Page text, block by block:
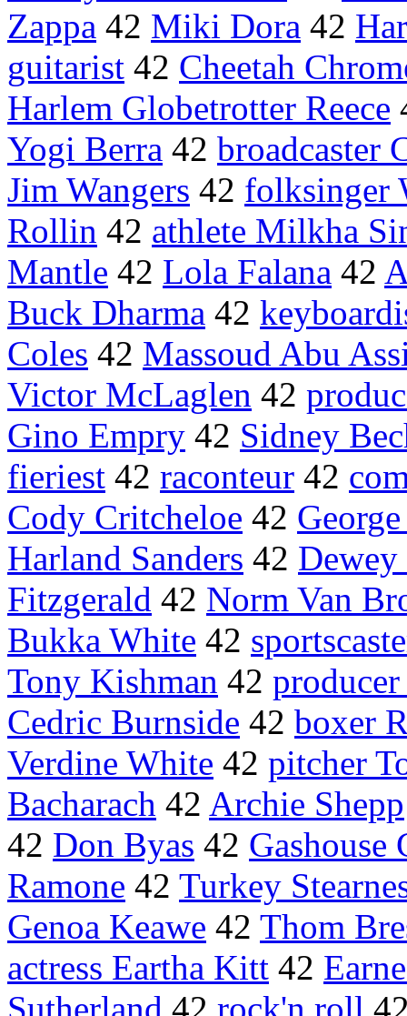
Zappa 42 Miki Dora 42
guitarist 42 Cheetah
Harlem Globetrotter Reece
Yogi Berra 42 broadcaster
Jim Wangers 42 folksinger
Rollin 42 athlete Milkha
Mantle 42 Lola Falana 42
Buck Dharma 42
Coles 42 Massoud Abu
Victor McLaglen 42
Gino Empry 42 Sidney
fieriest 42 raconteur 42
Cody Critcheloe 42
Harland Sanders 42 Dewey
Fitzgerald 42 Norm Van
Bukka White 42
Tony Kishman 42
Cedric Burnside 42 boxer
Verdine White 42 pitcher
Bacharach 42 Archie Shepp
42 Don Byas 42 Gashouse
Ramone 42 Turkey
Genoa Keawe 42 Thom
actress Eartha Kitt 42